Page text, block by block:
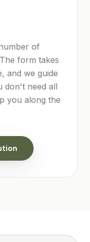
of
form takes
and we guide
don't need all
you along the